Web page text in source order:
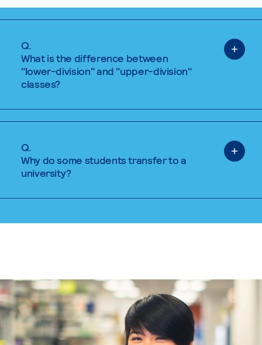
Q.
What is the difference between
"lower-division" and "upper-division"
classes?
Q.
Why do some students transfer to a
university?